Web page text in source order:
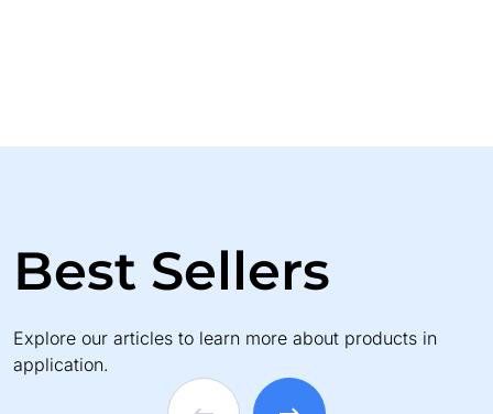
Best Sellers
Explore our articles to learn more about products in
application.